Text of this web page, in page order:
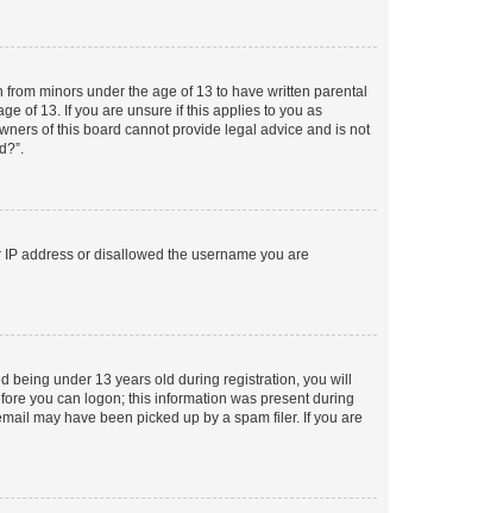
minors under the age of 13 to have written parental
of 13. If you are unsure if this applies to you as
of this board cannot provide legal advice and is not
address or disallowed the username you are
being under 13 years old during registration, you will
you can logon; this information was present during
may have been picked up by a spam filer. If you are